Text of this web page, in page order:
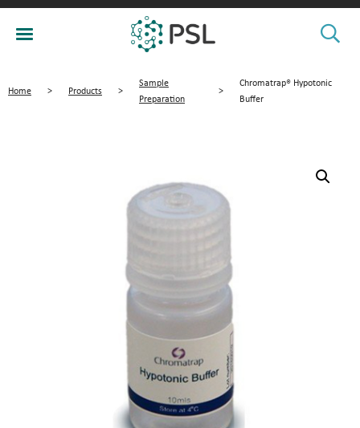
Home > Products >
Sample
Preparation
>
Chromatrap® Hypotonic
Buffer